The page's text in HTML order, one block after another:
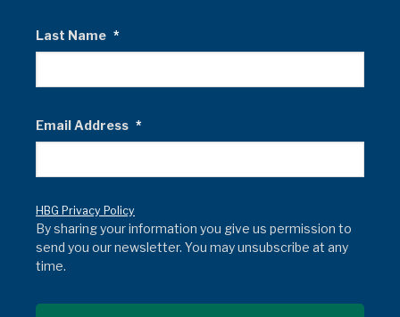
Last Name *
Email Address *
HBG Privacy Policy
By sharing your information you give us permission to
send you our newsletter. You may unsubscribe at any
time.